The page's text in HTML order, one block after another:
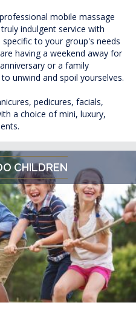
mobile massage
indulgent service with
to your group's needs
having a weekend away for
or a family
unwind and spoil yourselves.
pedicures, facials,
a choice of mini, luxury,
CHILDREN